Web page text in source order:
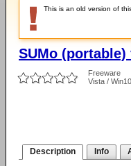
This is an old version of
SUMo (portable)
Freeware
Vista /
Description Info